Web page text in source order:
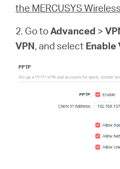
English
the MERCUSYS
2. Go toAdvanced >
VPN, and select Enable